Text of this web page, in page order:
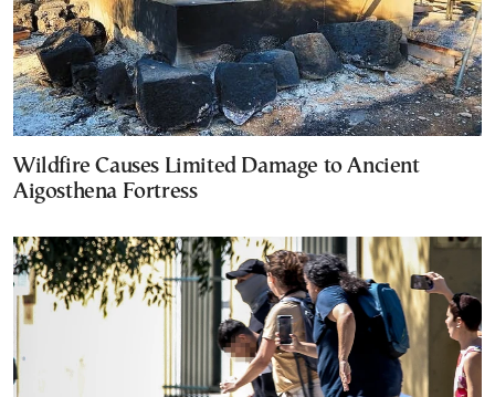
Wildfire Causes Limited Damage to Ancient
Aigosthena Fortress